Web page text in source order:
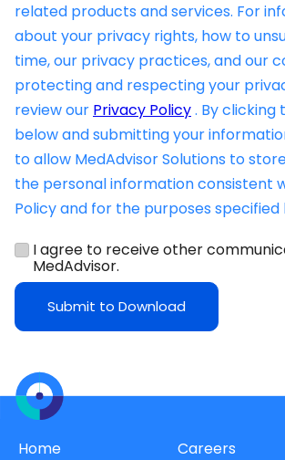
related products and services. For
about your privacy rights, how to
time, our privacy practices, and our
protecting and respecting your
review our Privacy Policy. By clicking
below and submitting your
to allow MedAdvisor Solutions to
the personal information consistent
Policy and for the purposes specified
I agree to receive other
MedAdvisor.
Home Careers